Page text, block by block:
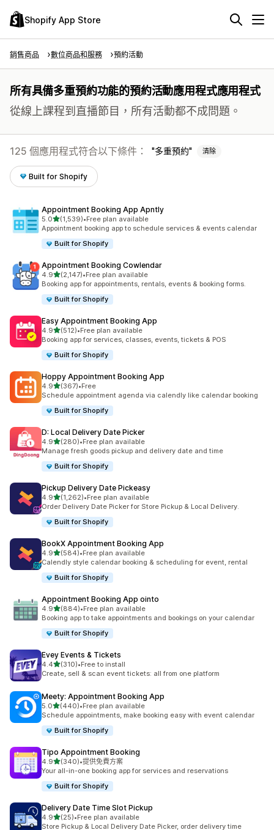
Shopify App Store
銷售商品 數位商品和服務 預約活動
所有具備多重預約功能的預約活動應用程式應用程式
從線上課程到直播節目，所有活動都不成問題。
125 個應用程式符合以下條件： 多重預約 清除
Built for Shopify
Appointment Booking App Apntly
5.0滿分 5 顆星
(1,539)
共有 1539 則評價
•Free plan available
Appointment booking app to schedule services & events calendar
Built for Shopify
Appointment Booking Cowlendar
4.9滿分 5 顆星
(2,147)
共有 2147 則評價
•Free plan available
Booking app for appointments, rentals, events & booking forms.
Built for Shopify
Easy Appointment Booking App
4.9滿分 5 顆星
(512)
共有 512 則評價
•Free plan available
Booking app for services, classes, events, tickets & POS
Built for Shopify
Hoppy Appointment Booking App
4.9滿分 5 顆星
(367)
共有 367 則評價
•Free
Schedule appointment agenda via calendly like calendar booking
Built for Shopify
D: Local Delivery Date Picker
4.9滿分 5 顆星
(280)
共有 280 則評價
•Free plan available
Manage fresh goods pickup and delivery date and time
Built for Shopify
Pickup Delivery Date Pickeasy
4.9滿分 5 顆星
(1,262)
共有 1262 則評價
•Free plan available
Order Delivery Date Picker for Store Pickup & Local Delivery.
Built for Shopify
BookX Appointment Booking App
4.9滿分 5 顆星
(584)
共有 584 則評價
•Free plan available
Calendly style calendar booking & scheduling for event, rental
Built for Shopify
Appointment Booking App ointo
4.9滿分 5 顆星
(884)
共有 884 則評價
•Free plan available
Booking app to take appointments and bookings on your calendar
Built for Shopify
Evey Events & Tickets
4.4滿分 5 顆星
(310)
共有 310 則評價
•Free to install
Create, sell & scan event tickets: all from one platform
Meety: Appointment Booking App
5.0滿分 5 顆星
(440)
共有 440 則評價
•Free plan available
Schedule appointments, make booking easy with event calendar
Built for Shopify
Tipo Appointment Booking
4.9滿分 5 顆星
(340)
共有 340 則評價
•提供免費方案
Your all-in-one booking app for services and reservations
Built for Shopify
Delivery Date Time Slot Pickup
4.9滿分 5 顆星
(25)
共有 25 則評價
•Free plan available
Store Pickup & Local Delivery Date Picker, order delivery time